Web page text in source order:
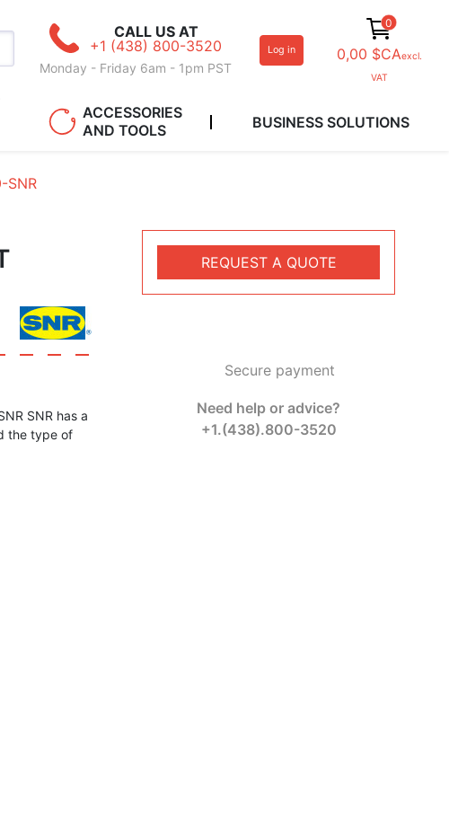
CALL US AT
+1 (438) 800-3520
Monday - Friday 6am - 1pm PST
Log in
0
0,00 $CAexcl.
VAT
ACCESSORIES
AND TOOLS
BUSINESS SOLUTIONS
SNR
SNR has a
the type of
REQUEST A QUOTE
Secure payment
Need help or advice?
+1.(438).800-3520